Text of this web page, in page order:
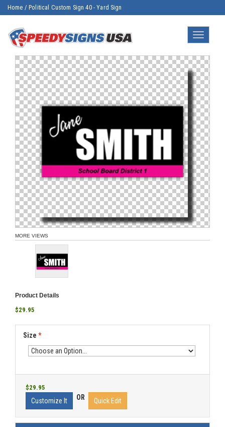
Home / Political Custom Sign 40 - Yard Sign
Toggle
MORE VIEWS
Product Details
$29.95
Size *
$29.95
Customize It OR Quick Edit